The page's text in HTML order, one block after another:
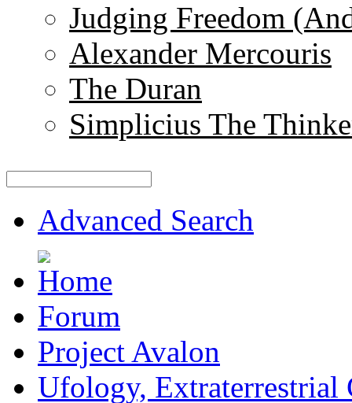
Judging Freedom
Alexander Mercouris
The Duran
Simplicius The
Advanced Search
Forum
Project Avalon
Ufology, Extraterrestrial